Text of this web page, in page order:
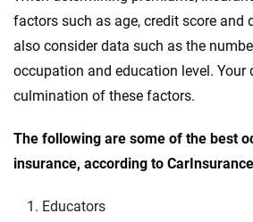
factors such as age, credit score and
also consider data such as the
occupation and education level. Your
culmination of these factors.
The following are some of the best
insurance, according to
Educators